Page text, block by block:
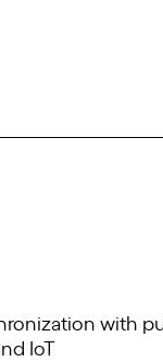
with
IoT